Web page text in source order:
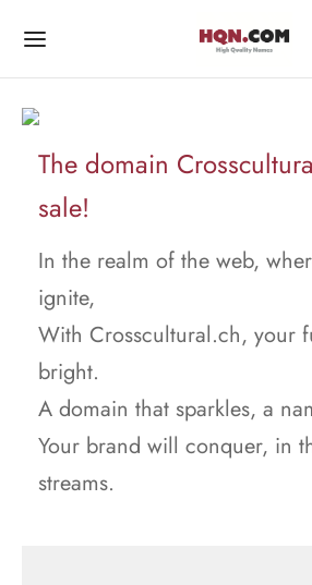
The domain
sale!
In the realm of the web,
ignite,
With Crosscultural.ch, your
bright.
A domain that sparkles, a
Your brand will conquer, in
streams.